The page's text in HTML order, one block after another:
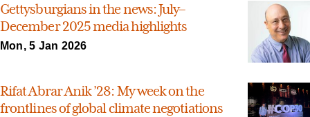
Gettysburgians in the news: July–
December 2025 media highlights
Mon, 5 Jan 2026
Rifat Abrar Anik ’28: My week on the
frontlines of global climate negotiations